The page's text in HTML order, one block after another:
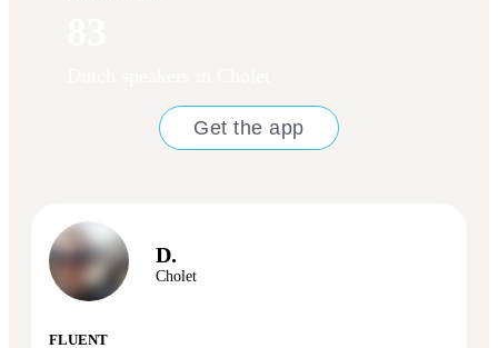
Get the app
D.
Cholet
FLUENT